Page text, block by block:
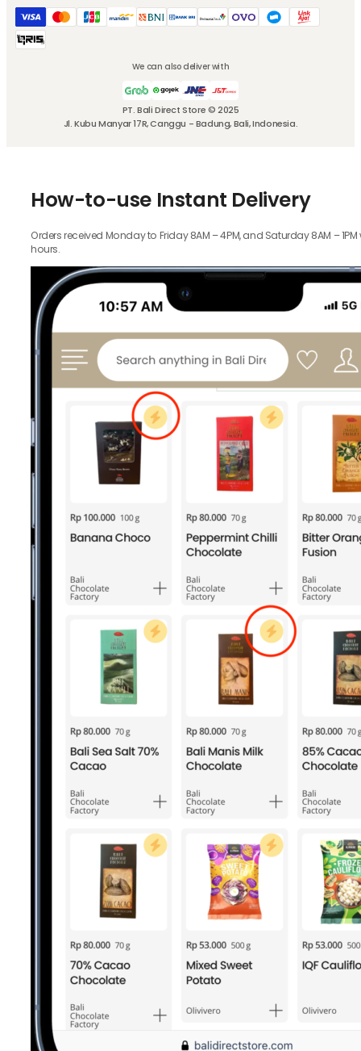
PT. Bali Direct Store © 2025
Jl. Kubu Manyar 17R, Canggu - Badung, Bali, Indonesia.
We can also deliver with
How-to-use Instant Delivery
Orders received Monday to Friday 8AM – 4PM, and Saturday 8AM –
hours.